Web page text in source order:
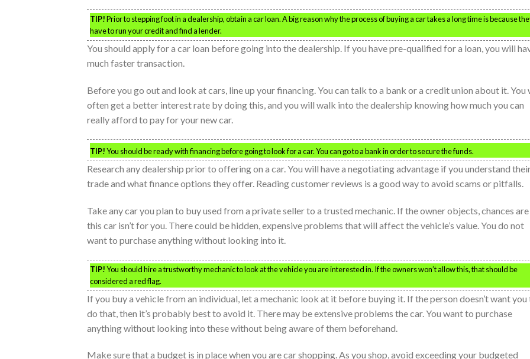
TIP!Prior to stepping foot in a dealership, obtain a car loan. A big reason why the process of buying a car takes a long time is because
have to run your credit and find a lender.
You should apply for a car loan before going into the dealership. If you have pre-qualified for a loan, you will
much faster transaction.
Before you go out and look at cars, line up your financing. You can talk to a bank or a credit union about it. You
often get a better interest rate by doing this, and you will walk into the dealership knowing how much you can
really afford to pay for your new car.
TIP!You should be ready with financing before going to look for a car. You can go to a bank in order to secure the funds.
Research any dealership prior to offering on a car. You will have a negotiating advantage if you understand
trade and what finance options they offer. Reading customer reviews is a good way to avoid scams or pitfalls.
Take any car you plan to buy used from a private seller to a trusted mechanic. If the owner objects, chances are
this car isn’t for you. There could be hidden, expensive problems that will affect the vehicle’s value. You do not
want to purchase anything without looking into it.
TIP!You should hire a trustworthy mechanic to look at the vehicle you are interested in. If the owners won’t allow this, that should be
considered a red flag.
If you buy a vehicle from an individual, let a mechanic look at it before buying it. If the person doesn’t want you
do that, then it’s probably best to avoid it. There may be extensive problems the car. You want to purchase
anything without looking into these without being aware of them beforehand.
Make sure that a budget is in place when you are car shopping. As you shop, avoid exceeding your budgeted